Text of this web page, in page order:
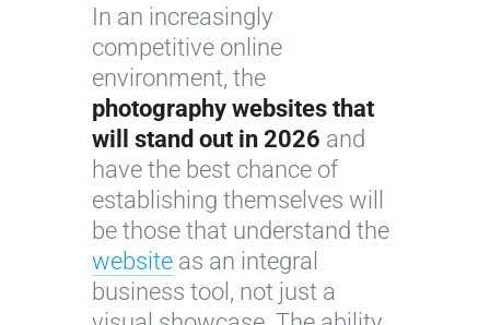
In an increasingly
competitive online
environment, the
photography websites that
will stand out in 2026 and
have the best chance of
establishing themselves will
be those that understand the
website as an integral
business tool, not just a